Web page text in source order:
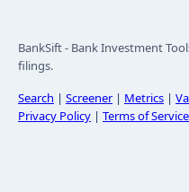
BankSift - Bank Investment
filings.
Search | Screener| Metrics |
Privacy Policy | Terms of Service